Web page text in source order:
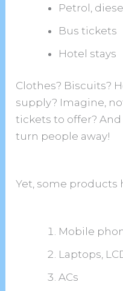
Petrol,
Bus tickets
Hotel stays
Clothes? Biscuits?
supply? Imagine,
tickets to offer?
turn people away!
Yet, some products
Mobile
Laptops,
ACs